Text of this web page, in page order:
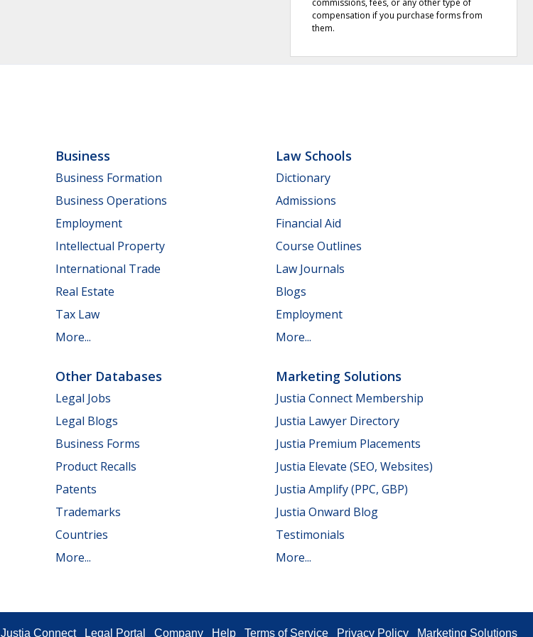
compensation if you purchase forms from
them.
Business
Business Formation
Business Operations
Employment
Intellectual Property
International Trade
Real Estate
Tax Law
More...
Law Schools
Dictionary
Admissions
Financial Aid
Course Outlines
Law Journals
Blogs
Employment
More...
Other Databases
Legal Jobs
Legal Blogs
Business Forms
Product Recalls
Patents
Trademarks
Countries
More...
Marketing Solutions
Justia Connect Membership
Justia Lawyer Directory
Justia Premium Placements
Justia Elevate (SEO, Websites)
Justia Amplify (PPC, GBP)
Justia Onward Blog
Testimonials
More...
Justia Connect Legal Portal Company Help Terms of Service Privacy Policy Marketing Solutions